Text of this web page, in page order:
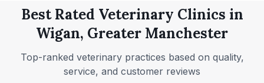
planning still matters.
if urgent care is a concern, make sure you know
which of your shortlisted clinics offers emergency
late-night or emergency needs.
Best Rated Veterinary Clinics in
Wigan, Greater Manchester
Top-ranked veterinary practices based on quality,
service, and customer reviews